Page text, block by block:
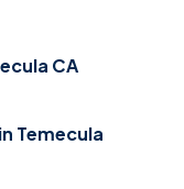
CA
Temecula